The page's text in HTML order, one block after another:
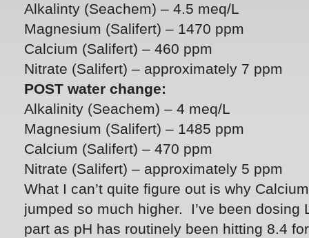
Alkalinty (Seachem) – 4.5 meq/L
Magnesium (Salifert) – 1470 ppm
Calcium (Salifert) – 460 ppm
Nitrate (Salifert) – approximately 7 ppm
POST water change:
Alkalinity (Seachem) – 4 meq/L
Magnesium (Salifert) – 1485 ppm
Calcium (Salifert) – 470 ppm
Nitrate (Salifert) – approximately 5 ppm
What I can’t quite figure out is why
jumped so much higher. I’ve been dosing
part as pH has routinely been hitting 8.4